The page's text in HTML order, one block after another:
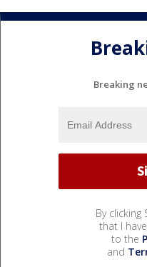
Breaking
By clicking
that I
to the
and